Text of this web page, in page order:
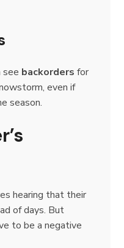
see backordersfor
even if
season.
hearing that their
of days. But
to be a negative